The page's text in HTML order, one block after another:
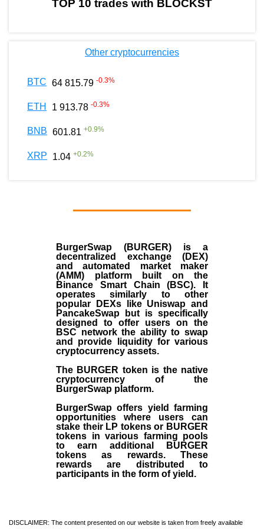
TOP 10 trades with BLOCKST
Other cryptocurrencies
BTC 64 815.79 -0.3%
ETH 1 913.78 -0.3%
BNB 601.81 +0.9%
XRP 1.04 +0.2%
BurgerSwap (BURGER) is a
decentralized exchange (DEX)
and automated market maker
(AMM) platform built on the
Binance Smart Chain (BSC). It
operates similarly to other
popular DEXs like Uniswap and
PancakeSwap but is specifically
designed to offer users on the
BSC network the ability to swap
and provide liquidity for various
cryptocurrency assets.
The BURGER token is the native
cryptocurrency of the
BurgerSwap platform.
BurgerSwap offers yield farming
opportunities where users can
stake their LP tokens or BURGER
tokens in various farming pools
to earn additional BURGER
tokens as rewards. These
rewards are distributed to
participants in the form of yield.
DISCLAIMER: The content presented on our website is taken from freely available